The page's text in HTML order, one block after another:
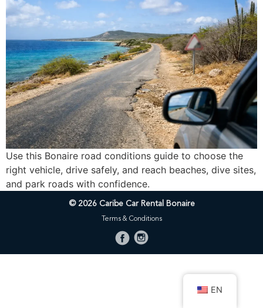
Use this Bonaire road conditions guide to choose the
right vehicle, drive safely, and reach beaches, dive sites,
and park roads with confidence.
© 2026 Caribe Car Rental Bonaire
Terms & Conditions
EN